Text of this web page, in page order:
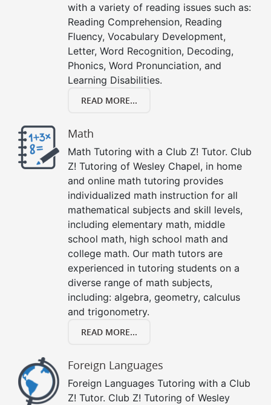
with a variety of reading issues such as:
Reading Comprehension, Reading
Fluency, Vocabulary Development,
Letter, Word Recognition, Decoding,
Phonics, Word Pronunciation, and
Learning Disabilities.
READ MORE...
Math
Math Tutoring with a Club Z! Tutor. Club
Z! Tutoring of Wesley Chapel, in home
and online math tutoring provides
individualized math instruction for all
mathematical subjects and skill levels,
including elementary math, middle
school math, high school math and
college math. Our math tutors are
experienced in tutoring students on a
diverse range of math subjects,
including: algebra, geometry, calculus
and trigonometry.
READ MORE...
Foreign Languages
Foreign Languages Tutoring with a Club
Z! Tutor. Club Z! Tutoring of Wesley